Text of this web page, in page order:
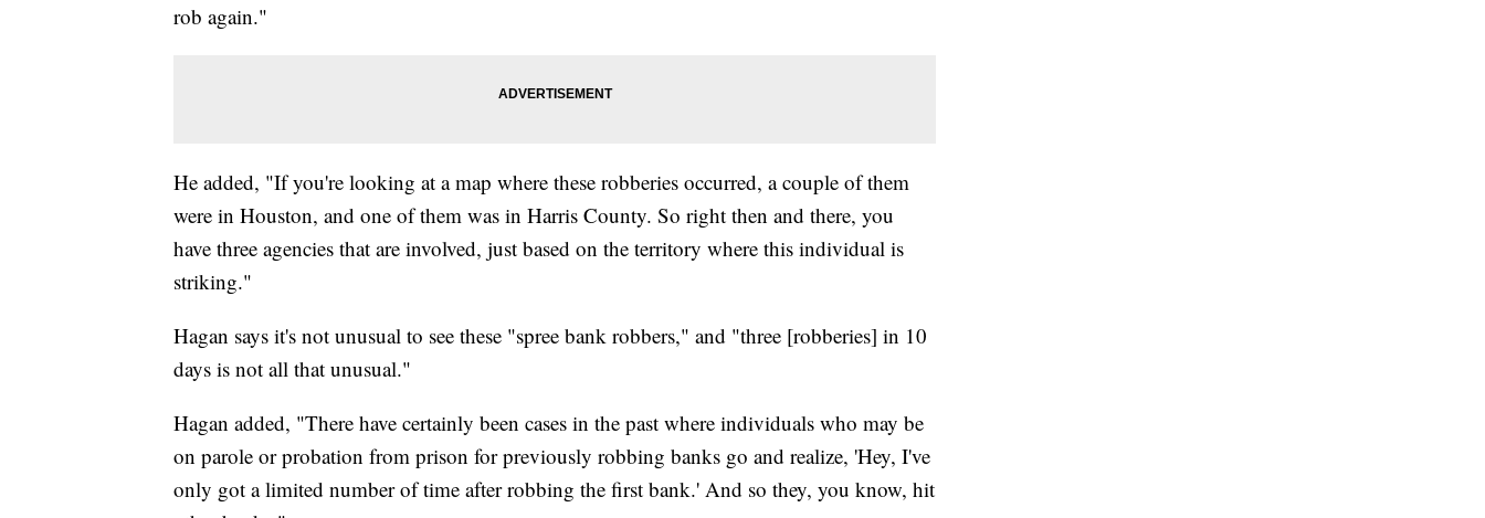
rob again."
He added, "If you're looking at a map where these robberies occurred, a couple of them
were in Houston, and one of them was in Harris County. So right then and there, you
have three agencies that are involved, just based on the territory where this individual is
striking."
Hagan says it's not unusual to see these "spree bank robbers," and "three [robberies] in 10
days is not all that unusual."
Hagan added, "There have certainly been cases in the past where individuals who may be
on parole or probation from prison for previously robbing banks go and realize, 'Hey, I've
only got a limited number of time after robbing the first bank.' And so they, you know, hit